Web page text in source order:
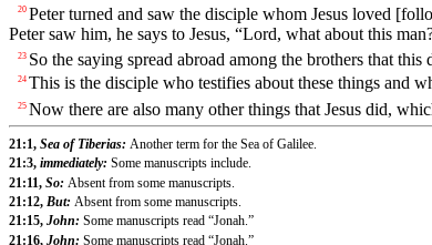
20 Peter turned and saw the disciple whom Jesus loved
Peter saw him, he says to Jesus, “Lord, what about this
23 So the saying spread abroad among the brothers that
24 This is the disciple who testifies about these things and
25 Now there are also many other things that Jesus did,
21:1, Sea of Tiberias: Another term for the Sea of Galilee.
21:3, immediately: Some manuscripts include.
21:11, So: Absent from some manuscripts.
21:12, But: Absent from some manuscripts.
21:15, John: Some manuscripts read “Jonah.”
21:16, John: Some manuscripts read “Jonah.”